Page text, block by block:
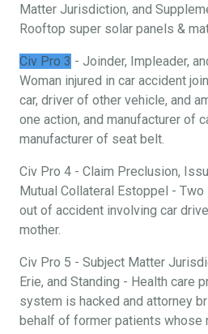
Matter Jurisdiction, and
Rooftop super solar panels &
Civ Pro 3 - Joinder, Impleader,
Woman injured in car accident
car, driver of other vehicle, and
one action, and manufacturer of
manufacturer of seat belt.
Civ Pro 4 - Claim Preclusion,
Mutual Collateral Estoppel -
out of accident involving car
mother.
Civ Pro 5 - Subject Matter
Erie, and Standing - Health care
system is hacked and attorney
behalf of former patients whose